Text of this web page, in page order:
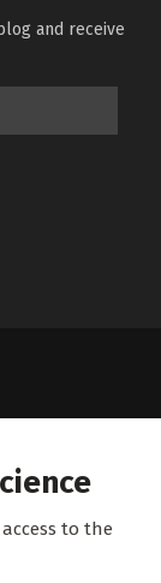
and receive
to the